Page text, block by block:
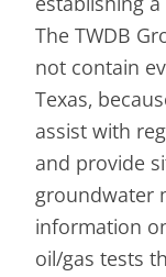
The TWDB
not contain
Texas,
assist with
and provide
groundwater
information
oil/gas tests